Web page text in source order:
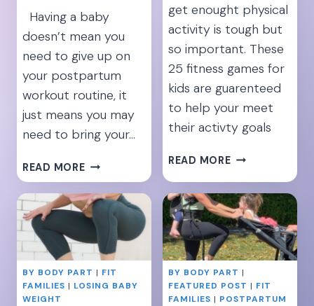
Having a baby
doesn’t mean you
need to give up on
your postpartum
workout routine, it
just means you may
need to bring your…
READ MORE22
FUN
BABYWEARING
EXERCISES
TO
WORK
YOUR
ENTIRE
BODY
get enought physical
activity is tough but
so important. These
25 fitness games for
kids are guarenteed
to help your meet
their activty goals
READ MORE25
TO
KEEP
KIDS
ACTIVE
AND
HEALTHY
BY BODY PART | FIT
FAMILIES | LOSING BABY
WEIGHT
BY BODY PART |
FEATURED POST | FIT
FAMILIES | POSTPARTUM